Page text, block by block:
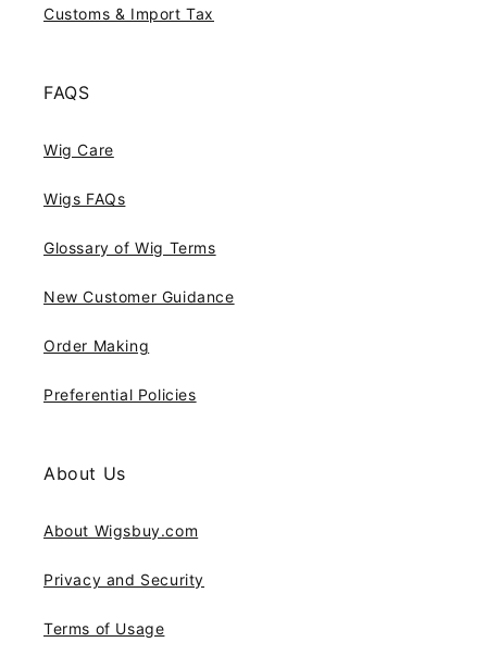
Customs & Import Tax
FAQS
Wig Care
Wigs FAQs
Glossary of Wig Terms
New Customer Guidance
Order Making
Preferential Policies
About Us
About Wigsbuy.com
Privacy and Security
Terms of Usage